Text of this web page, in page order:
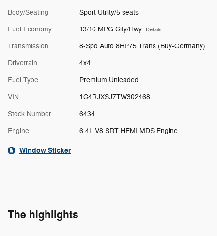
Body/Seating Sport Utility/5 seats
Fuel Economy 13/16 MPG City/Hwy Details
Transmission 8-Spd Auto 8HP75 Trans (Buy-Germany)
Drivetrain 4x4
Fuel Type Premium Unleaded
VIN 1C4RJXSJ7TW302468
Stock Number 6434
Engine 6.4L V8 SRT HEMI MDS Engine
Window Sticker
The highlights